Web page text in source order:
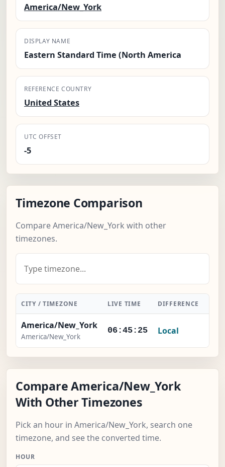
America/New_York
DISPLAY NAME
Eastern Standard Time (North America
REFERENCE COUNTRY
United States
UTC OFFSET
-5
Timezone Comparison
Compare America/New_York with other
timezones.
CITY / TIMEZONE LIVE TIME DIFFERENCE
America/New_York
America/New_York
06:45:26 Local
Compare America/New_York
With Other Timezones
Pick an hour in America/New_York, search one
timezone, and see the converted time.
HOUR